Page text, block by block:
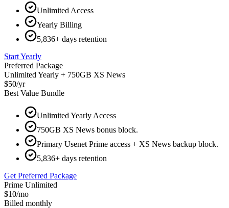
Unlimited Access
Yearly Billing
5,836+ days retention
Start Yearly
Preferred Package
Unlimited Yearly + 750GB XS News
$50/yr
Best Value Bundle
Unlimited Yearly Access
750GB XS News bonus block.
Primary Usenet Prime access + XS News backup block.
5,836+ days retention
Get Preferred Package
Prime Unlimited
$10/mo
Billed monthly